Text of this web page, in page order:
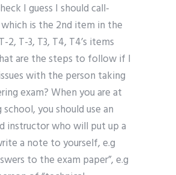
I guess I should call-
is the 2nd item in the
2, T-3, T3, T4, T4’s items
are the steps to follow if I
with the person taking
exam? When you are at
you should use an
instructor who will put up a
a note to yourself, e.g
to the exam paper”, e.g